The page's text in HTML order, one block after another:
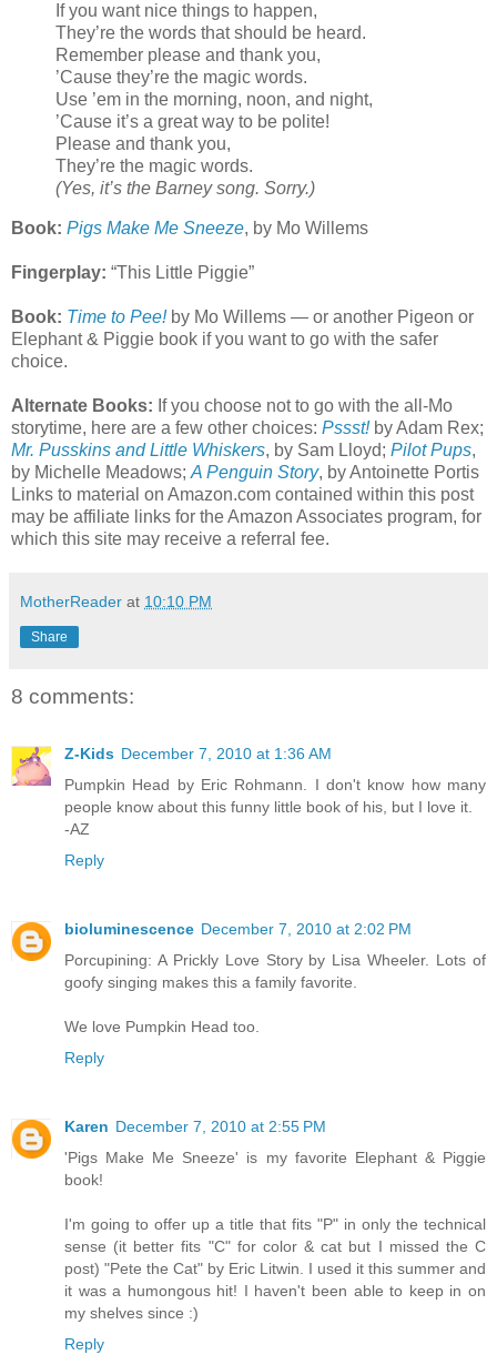
If you want nice things to happen,
They’re the words that should be heard.
Remember please and thank you,
’Cause they’re the magic words.
Use ’em in the morning, noon, and night,
’Cause it’s a great way to be polite!
Please and thank you,
They’re the magic words.
(Yes, it’s the Barney song. Sorry.)
Book: Pigs Make Me Sneeze, by Mo Willems
Fingerplay: “This Little Piggie”
Book: Time to Pee!by Mo Willems — or another Pigeon or
Elephant & Piggie book if you want to go with the safer
choice.
Alternate Books: If you choose not to go with the all-Mo
storytime, here are a few other choices: Pssst!by Adam Rex;
Mr. Pusskins and Little Whiskers, by Sam Lloyd; Pilot Pups,
by Michelle Meadows; A Penguin Story, by Antoinette Portis
Links to material on Amazon.com contained within this post
may be affiliate links for the Amazon Associates program, for
which this site may receive a referral fee.
MotherReader at 10:10 PM
Share
8 comments:
Z-Kids December 7, 2010 at 1:36 AM
Pumpkin Head by Eric Rohmann. I don't know how many
people know about this funny little book of his, but I love it.
-AZ
Reply
bioluminescence December 7, 2010 at 2:02 PM
Porcupining: A Prickly Love Story by Lisa Wheeler. Lots of
goofy singing makes this a family favorite.
We love Pumpkin Head too.
Reply
Karen December 7, 2010 at 2:55 PM
'Pigs Make Me Sneeze' is my favorite Elephant & Piggie
book!
I'm going to offer up a title that fits "P" in only the technical
sense (it better fits "C" for color & cat but I missed the C
post) "Pete the Cat" by Eric Litwin. I used it this summer and
it was a humongous hit! I haven't been able to keep in on
my shelves since :)
Reply